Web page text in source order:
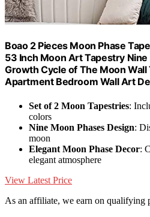
Boao 2 Pieces Moon Phase
53 Inch Moon Art Tapestry Nine
Growth Cycle of The Moon
Apartment Bedroom Wall Art
Set of 2 Moon Tapestries:
colors
Nine Moon Phases Design:
moon
Elegant Moon Phase Decor:
elegant atmosphere
View Latest Price
As an affiliate, we earn on qualifying